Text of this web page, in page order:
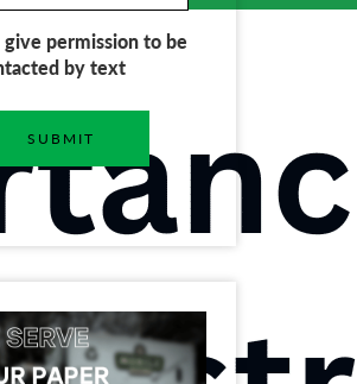
give permission to be
by text